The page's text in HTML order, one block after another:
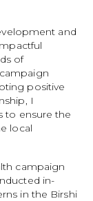
and
of
positive
I
to ensure the
local
campaign
in-
in the Birshi